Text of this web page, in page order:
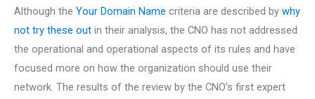
Although the Your Domain Name criteria are described by why
not try these out in their analysis, the CNO has not addressed
the operational and operational aspects of its rules and have
focused more on how the organization should use their
network. The results of the review by the CNO’s first expert